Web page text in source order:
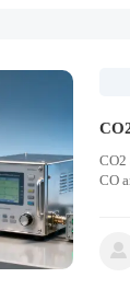
CO2
CO
